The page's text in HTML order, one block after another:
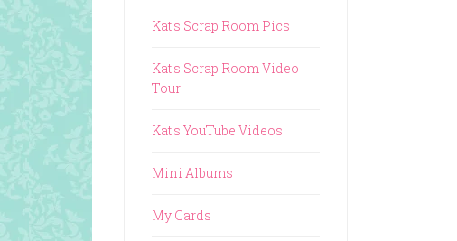
Kat's Scrap Room Pics
Kat's Scrap Room Video
Tour
Kat's YouTube Videos
Mini Albums
My Cards